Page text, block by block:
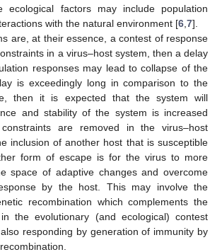
ecological factors may include population
with the natural environment [6 7].
are, at their essence, a contest of response
in a virus–host system, then a delay
responses may lead to collapse of the
is exceedingly long in comparison to the
then it is expected that the system will
and stability of the system is increased
are removed in the virus–host
inclusion of another host that is susceptible
form of escape is for the virus to more
space of adaptive changes and overcome
by the host. This may involve the
recombination which complements the
the evolutionary (and ecological) contest
responding by generation of immunity by